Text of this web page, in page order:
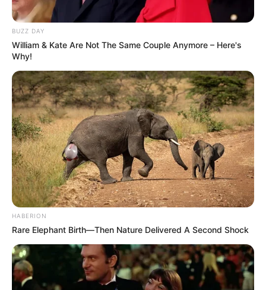
BUZZ DAY
William & Kate Are Not The Same Couple Anymore – Here's
Why!
HABERION
Rare Elephant Birth—Then Nature Delivered A Second Shock